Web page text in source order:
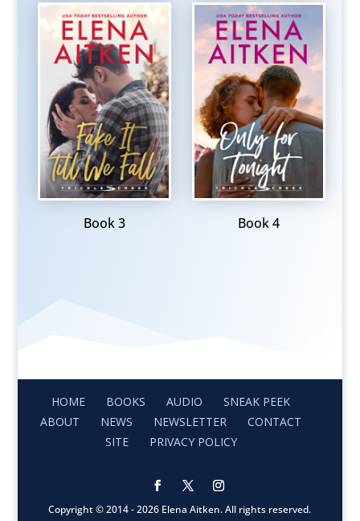
Book 3 Book 4
HOME BOOKS AUDIO
SNEAK PEEK
ABOUT
NEWS NEWSLETTER
CONTACT
SITE
PRIVACY POLICY
Copyright © 2014 - 2026 Elena Aitken. All rights reserved.